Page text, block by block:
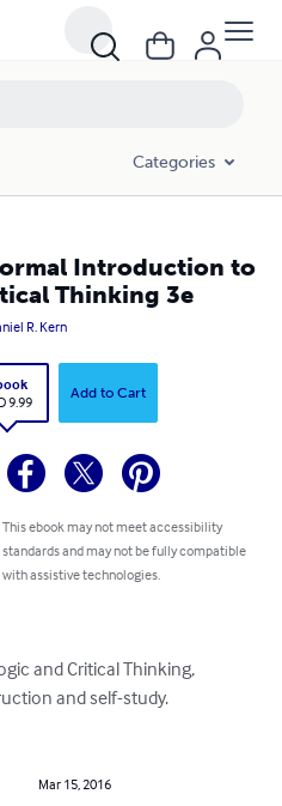
Categories
Introduction to
Thinking 3e
R. Kern
9.99
Add to Cart
This ebook may not meet accessibility
standards and may not be fully compatible
with assistive technologies.
and Critical Thinking,
and self-study.
Mar 15, 2016
3e